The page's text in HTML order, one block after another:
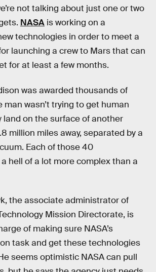
not talking about just one or two
NASA is working on a
technologies in order to meet a
launching a crew to Mars that can
for at least a few months.
was awarded thousands of
wasn’t trying to get human
land on the surface of another
million miles away, separated by a
Each of those 40
hell of a lot more complex than a
the associate administrator of
Mission Directorate, is
of making sure NASA’s
task and get these technologies
seems optimistic NASA can pull